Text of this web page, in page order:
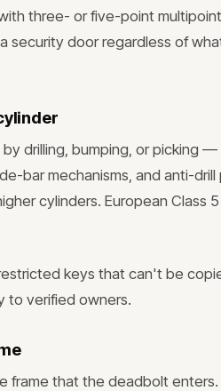
three- or five-point
security door regardless of
drilling, bumping, or picking
bar mechanisms, and anti-
cylinders. European Class
keys that can't be
to verified owners.
frame that the deadbolt enters.